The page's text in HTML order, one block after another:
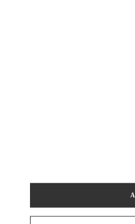
SHIBUYA SCRAMBLE SQUARE 3F
OPEN NOW- CLOSES AT